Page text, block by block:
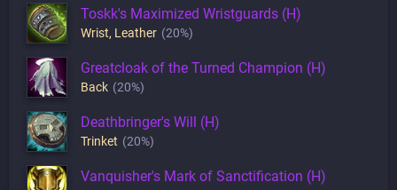
Toskk's Maximized Wristguards (H)
Wrist, Leather (20%)
Greatcloak of the Turned Champion (H)
Back (20%)
Deathbringer's Will (H)
Trinket (20%)
Vanquisher's Mark of Sanctification (H)